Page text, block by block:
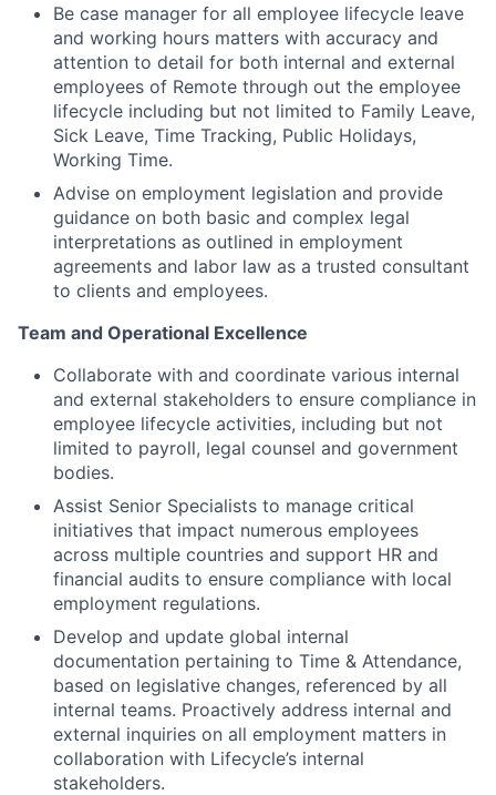
Be case manager for all employee lifecycle leave
and working hours matters with accuracy and
attention to detail for both internal and external
employees of Remote through out the employee
lifecycle including but not limited to Family Leave,
Sick Leave, Time Tracking, Public Holidays,
Working Time.
Advise on employment legislation and provide
guidance on both basic and complex legal
interpretations as outlined in employment
agreements and labor law as a trusted consultant
to clients and employees.
Team and Operational Excellence
Collaborate with and coordinate various internal
and external stakeholders to ensure compliance in
employee lifecycle activities, including but not
limited to payroll, legal counsel and government
bodies.
Assist Senior Specialists to manage critical
initiatives that impact numerous employees
across multiple countries and support HR and
financial audits to ensure compliance with local
employment regulations.
Develop and update global internal
documentation pertaining to Time & Attendance,
based on legislative changes, referenced by all
internal teams. Proactively address internal and
external inquiries on all employment matters in
collaboration with Lifecycle’s internal
stakeholders.